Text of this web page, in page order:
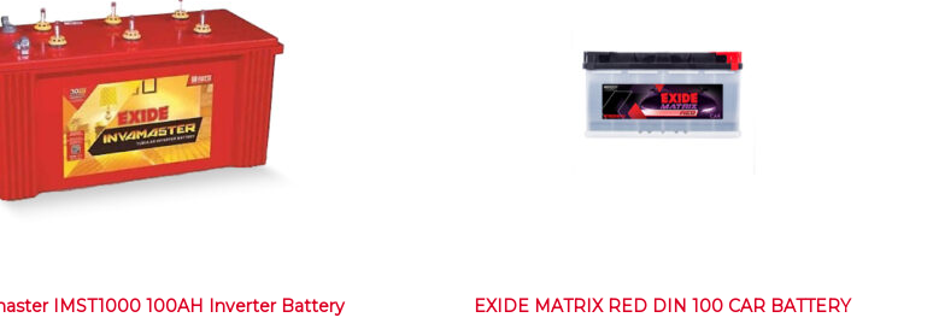
IMST1000 100AH Inverter Battery EXIDE MATRIX RED DIN 100 CAR BATTERY